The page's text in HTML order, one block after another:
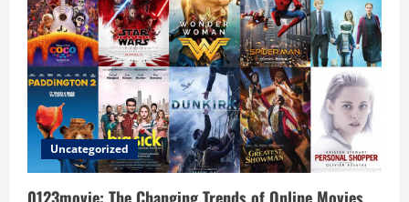
a
t
i
o
n
Uncategorized
0123movie: The Changing Trends of Online Movies